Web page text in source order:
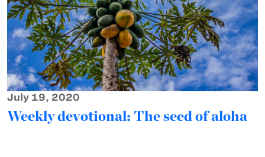
July 19, 2020
Weekly devotional: The seed of aloha